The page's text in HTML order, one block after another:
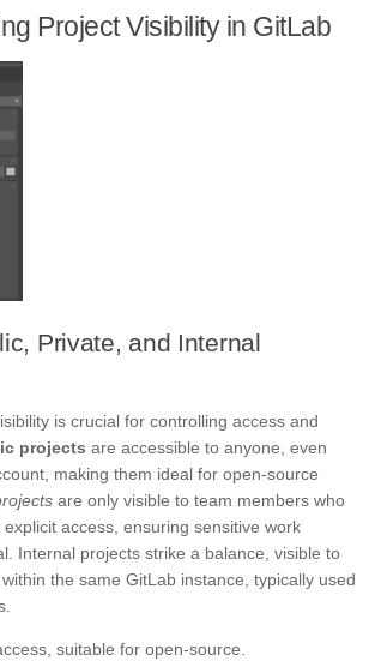
Project Visibility in GitLab
Private, and Internal
is crucial for controlling access and
projects are accessible to anyone, even
making them ideal for open-source
are only visible to team members who
access, ensuring sensitive work
Internal projects strike a balance, visible to
the same GitLab instance, typically used
suitable for open-source.